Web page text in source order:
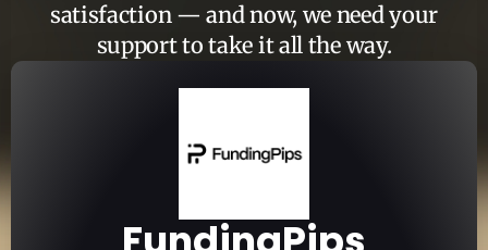
satisfaction — and now, we need your
support to take it all the way.